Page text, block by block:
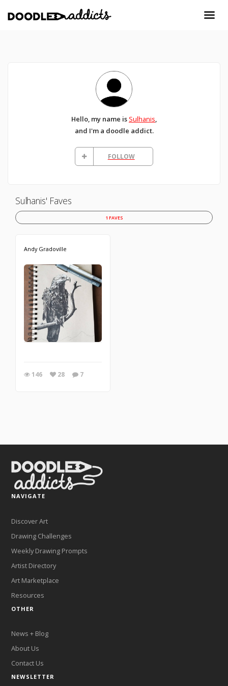
Hello, my name is Sulhanis,
and I'm a doodle addict.
FOLLOW
Sulhanis' Faves
1 FAVES
Andy Gradoville
146 28 7
NAVIGATE
Discover Art
Drawing Challenges
Weekly Drawing Prompts
Artist Directory
Art Marketplace
Resources
OTHER
News + Blog
About Us
Contact Us
NEWSLETTER